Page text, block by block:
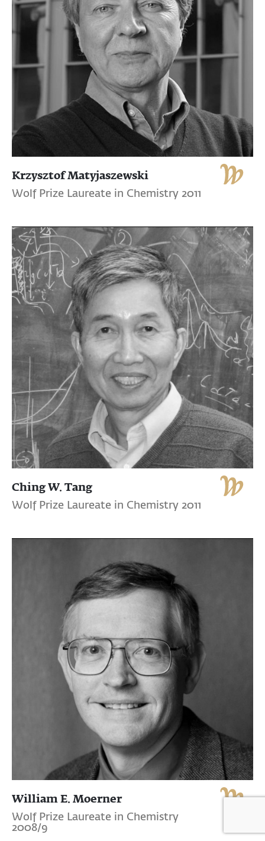
Krzysztof Matyjaszewski
Wolf Prize Laureate in Chemistry 2011
Ching W. Tang
Wolf Prize Laureate in Chemistry 2011
William E. Moerner
Wolf Prize Laureate in Chemistry
2008/9